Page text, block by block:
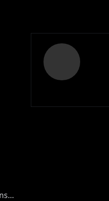
Gab's Gym Gains